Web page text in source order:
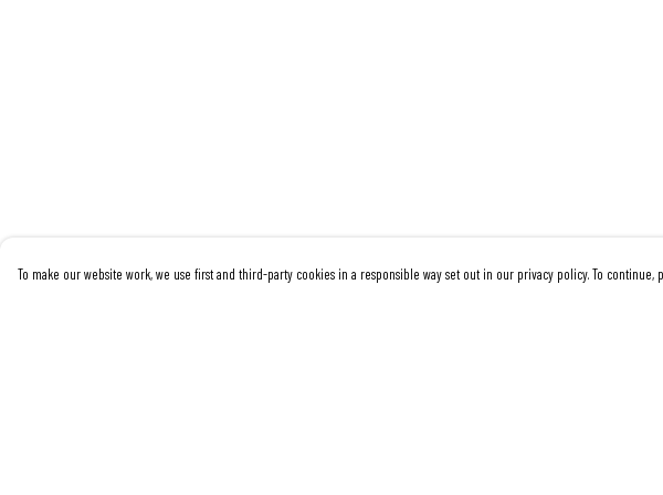
To make our website work, we use first and third-party cookies in a responsible way set out in our privacy policy. To continue,